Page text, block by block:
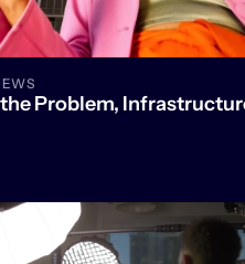
the Problem,